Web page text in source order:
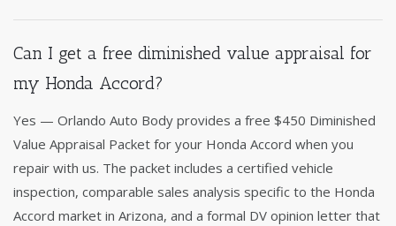
Can I get a free diminished value appraisal for
my Honda Accord?
Yes — Orlando Auto Body provides a free $450 Diminished
Value Appraisal Packet for your Honda Accord when you
repair with us. The packet includes a certified vehicle
inspection, comparable sales analysis specific to the Honda
Accord market in Arizona, and a formal DV opinion letter that